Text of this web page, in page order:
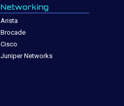
Networking
Arista
Brocade
Cisco
Juniper Networks